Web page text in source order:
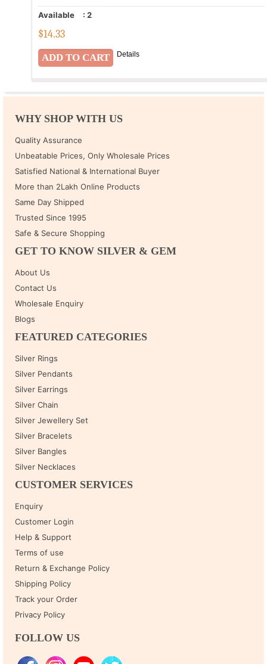
Available : 2
$14.33
Details
WHY SHOP WITH US
Quality Assurance
Unbeatable Prices, Only Wholesale Prices
Satisfied National & International Buyer
More than 2Lakh Online Products
Same Day Shipped
Trusted Since 1995
Safe & Secure Shopping
GET TO KNOW SILVER & GEM
About Us
Contact Us
Wholesale Enquiry
Blogs
FEATURED CATEGORIES
Silver Rings
Silver Pendants
Silver Earrings
Silver Chain
Silver Jewellery Set
Silver Bracelets
Silver Bangles
Silver Necklaces
CUSTOMER SERVICES
Enquiry
Customer Login
Help & Support
Terms of use
Return & Exchange Policy
Shipping Policy
Track your Order
Privacy Policy
FOLLOW US